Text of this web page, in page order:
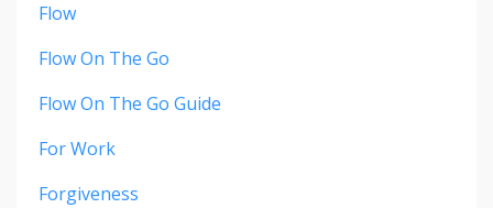
Flow
Flow On The Go
Flow On The Go Guide
For Work
Forgiveness